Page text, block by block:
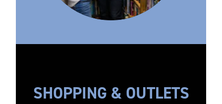
SHOPPING & OUTLETS